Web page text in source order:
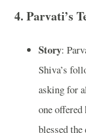
4. Parvati’s
Story:
Shiva’s
asking for
one offered
blessed